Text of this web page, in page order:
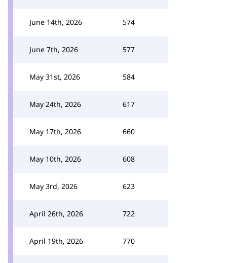
June 14th, 2026 574
June 7th, 2026 577
May 31st, 2026 584
May 24th, 2026 617
May 17th, 2026 660
May 10th, 2026 608
May 3rd, 2026 623
April 26th, 2026 722
April 19th, 2026 770